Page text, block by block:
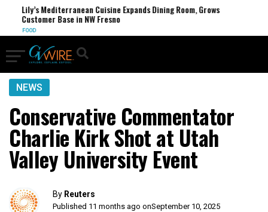
Lily’s Mediterranean Cuisine Expands Dining Room, Grows
Customer Base in NW Fresno
FOOD
NEWS
Conservative Commentator
Charlie Kirk Shot at Utah
Valley University Event
By Reuters
Published 11 months ago onSeptember 10, 2025